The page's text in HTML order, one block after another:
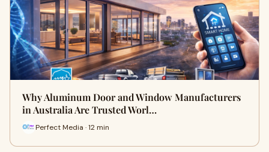
Why Aluminum Door and Window Manufacturers
in Australia Are Trusted Worl…
Perfect Media · 12 min